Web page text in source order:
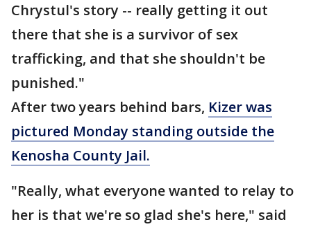
Chrystul's story -- really getting it out
there that she is a survivor of sex
trafficking, and that she shouldn't be
punished."
After two years behind bars, Kizer was
pictured Monday standing outside the
Kenosha County Jail.
"Really, what everyone wanted to relay to
her is that we're so glad she's here," said